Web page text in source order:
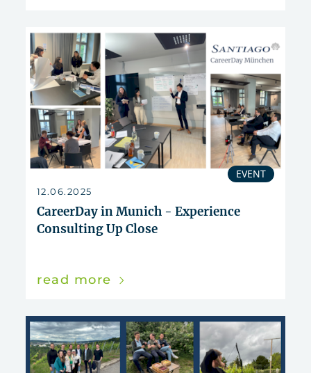
EVENT
12.06.2025
CareerDay in Munich - Experience
Consulting Up Close
read more